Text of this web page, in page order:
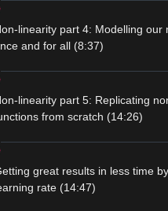
linearity part 4: Modelling our
and for all (8:37)
linearity part 5: Replicating
from scratch (14:26)
great results in less time
rate (14:47)